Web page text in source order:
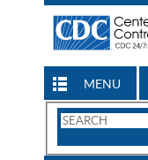
MENU
Search